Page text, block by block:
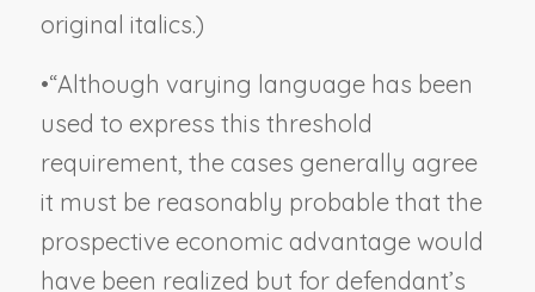
original italics.)
•“Although varying language has been
used to express this threshold
requirement, the cases generally agree
it must be reasonably probable that the
prospective economic advantage would
have been realized but for defendant’s